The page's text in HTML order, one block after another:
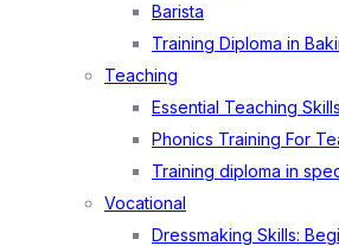
Barista
Training Diploma in
Teaching
Essential Teaching Skills
Phonics Training For
Training diploma in
Vocational
Dressmaking Skills: